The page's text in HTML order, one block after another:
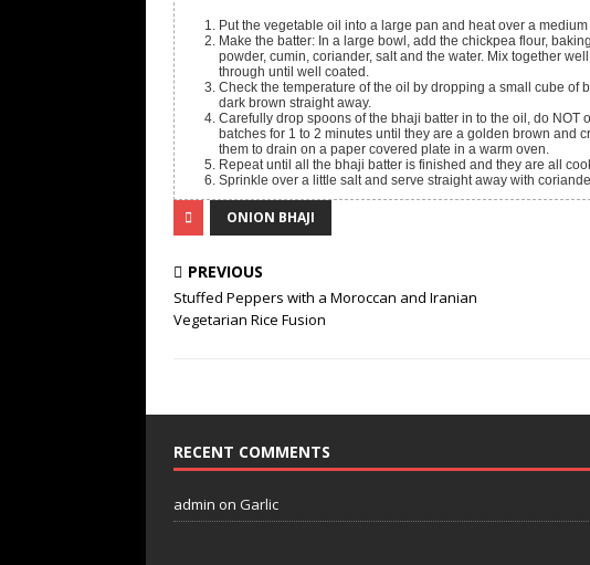
Put the vegetable oil into a large pan and heat over a
Make the batter: In a large bowl, add the chickpea flour,
powder, cumin, coriander, salt and the water. Mix together
through until well coated.
Check the temperature of the oil by dropping a small cube of
dark brown straight away.
Carefully drop spoons of the bhaji batter in to the oil, do NOT
batches for 1 to 2 minutes until they are a golden brown and
them to drain on a paper covered plate in a warm oven.
Repeat until all the bhaji batter is finished and they are all
Sprinkle over a little salt and serve straight away with
ONION BHAJI
PREVIOUS
Stuffed Peppers with a Moroccan and Iranian
Vegetarian Rice Fusion
RECENT COMMENTS
admin on Garlic